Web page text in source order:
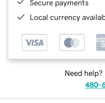
Secure payments
Local currency
Need help?
480-